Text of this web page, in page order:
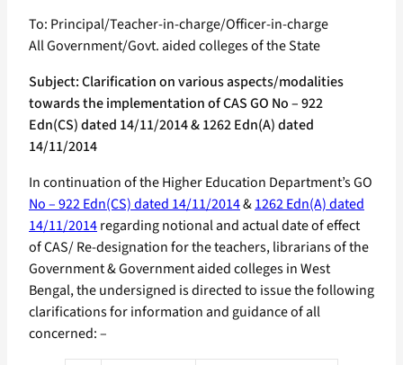
To: Principal/Teacher-in-charge/Officer-in-charge
All Government/Govt. aided colleges of the State
Subject: Clarification on various aspects/modalities
towards the implementation of CAS GO No – 922
Edn(CS) dated 14/11/2014 & 1262 Edn(A) dated
14/11/2014
In continuation of the Higher Education Department’s GO
No – 922 Edn(CS) dated 14/11/2014&1262 Edn(A) dated
14/11/2014regarding notional and actual date of effect
of CAS/ Re-designation for the teachers, librarians of the
Government & Government aided colleges in West
Bengal, the undersigned is directed to issue the following
clarifications for information and guidance of all
concerned: –